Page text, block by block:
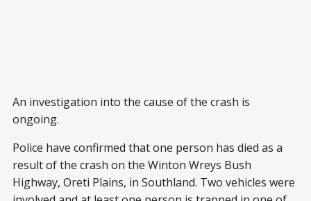
An investigation into the cause of the crash is
ongoing.
Police have confirmed that one person has died as a
result of the crash on the Winton Wreys Bush
Highway, Oreti Plains, in Southland. Two vehicles were